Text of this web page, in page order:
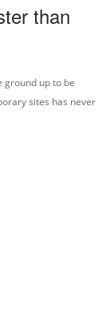
than
ground up to be
sites has never